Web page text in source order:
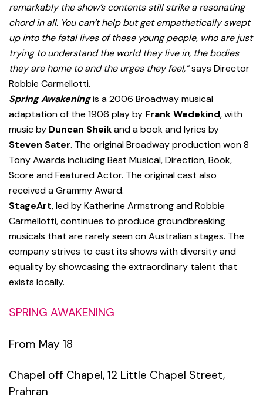
remarkably the show’s contents still strike a resonating
chord in all. You can’t help but get empathetically swept
up into the fatal lives of these young people, who are just
trying to understand the world they live in, the bodies
they are home to and the urges they feel,”says Director
Robbie Carmellotti.
Spring Awakeningis a 2006 Broadway musical
adaptation of the 1906 play by Frank Wedekind, with
music by Duncan Sheikand a book and lyrics by
Steven Sater. The original Broadway production won 8
Tony Awards including Best Musical, Direction, Book,
Score and Featured Actor. The original cast also
received a Grammy Award.
StageArt, led by Katherine Armstrong and Robbie
Carmellotti, continues to produce groundbreaking
musicals that are rarely seen on Australian stages. The
company strives to cast its shows with diversity and
equality by showcasing the extraordinary talent that
exists locally.
SPRING AWAKENING
From May 18
Chapel off Chapel, 12 Little Chapel Street,
Prahran